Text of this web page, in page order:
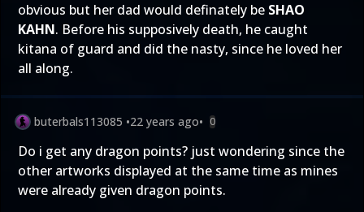
obvious but her dad would definately be SHAO
KAHN. Before his supposively death, he caught
kitana of guard and did the nasty, since he loved her
all along.
buterbals113085 •22 years ago• 0
Do i get any dragon points? just wondering since the
other artworks displayed at the same time as mines
were already given dragon points.